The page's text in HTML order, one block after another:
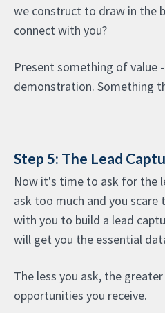
we construct to draw in the
connect with you?
Present something of value
demonstration. Something
Step 5: The Lead
Now it's time to ask for the
ask too much and you
with you to build a lead
will get you the essential
The less you ask, the
opportunities you receive.